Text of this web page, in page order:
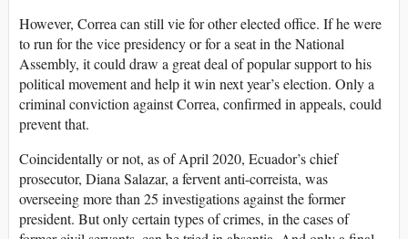
However, Correa can still vie for other elected office. If he were
to run for the vice presidency or for a seat in the National
Assembly, it could draw a great deal of popular support to his
political movement and help it win next year’s election. Only a
criminal conviction against Correa, confirmed in appeals, could
prevent that.
Coincidentally or not, as of April 2020, Ecuador’s chief
prosecutor, Diana Salazar, a fervent anti-correista, was
overseeing more than 25 investigations against the former
president. But only certain types of crimes, in the cases of